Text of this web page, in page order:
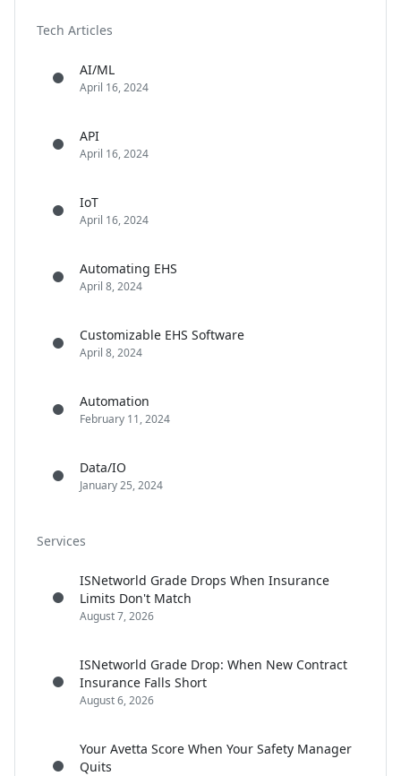
Tech Articles
AI/ML
April 16, 2024
API
April 16, 2024
IoT
April 16, 2024
Automating EHS
April 8, 2024
Customizable EHS Software
April 8, 2024
Automation
February 11, 2024
Data/IO
January 25, 2024
Services
ISNetworld Grade Drops When Insurance
Limits Don't Match
August 7, 2026
ISNetworld Grade Drop: When New Contract
Insurance Falls Short
August 6, 2026
Your Avetta Score When Your Safety Manager
Quits